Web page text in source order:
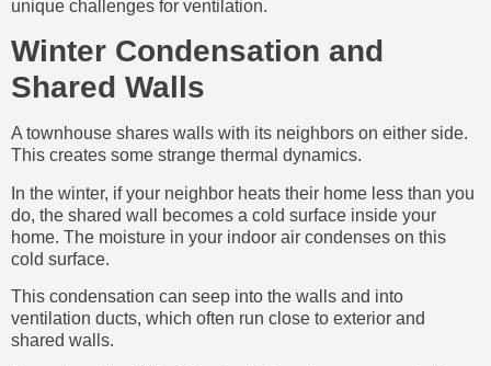
unique challenges for ventilation.
Winter Condensation and
Shared Walls
A townhouse shares walls with its neighbors on either side.
This creates some strange thermal dynamics.
In the winter, if your neighbor heats their home less than you
do, the shared wall becomes a cold surface inside your
home. The moisture in your indoor air condenses on this
cold surface.
This condensation can seep into the walls and into
ventilation ducts, which often run close to exterior and
shared walls.